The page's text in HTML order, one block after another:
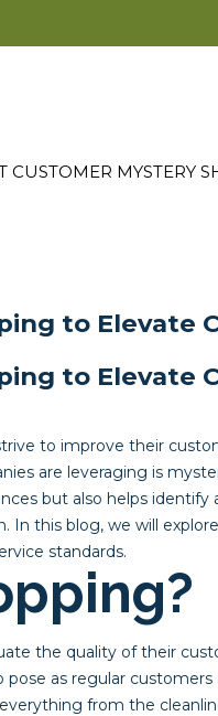
CUSTOMER MYSTERY
to Elevate
to Elevate
to improve their
are leveraging is
but also helps identify
In this blog, we will
standards.
the quality of their
as regular customers
from the